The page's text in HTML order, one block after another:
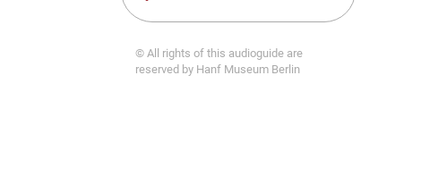
© All rights of this audioguide are
reserved by Hanf Museum Berlin